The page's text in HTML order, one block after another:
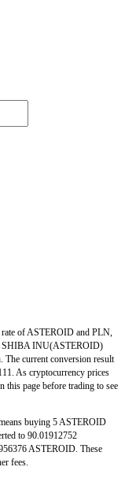
rate of ASTEROID and PLN,
SHIBA INU(ASTEROID)
The current conversion result
As cryptocurrency prices
this page before trading to see
buying 5 ASTEROID
to 90.01912752
ASTEROID. These
fees.